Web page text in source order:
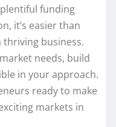
funding
it’s easier than
business.
needs, build
in your approach.
ready to make
markets in